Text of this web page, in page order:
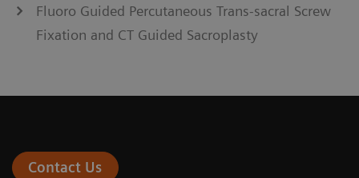
Fluoro Guided Percutaneous Trans-sacral Screw
Fixation and CT Guided Sacroplasty
Contact Us